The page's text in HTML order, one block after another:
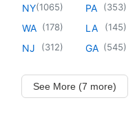
NY(1065)
WA (178)
NJ (312)
PA (353)
LA (145)
GA (545)
See More (7 more)